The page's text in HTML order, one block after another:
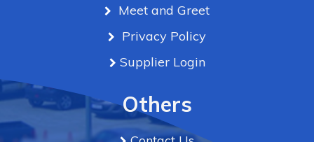
Meet and Greet
Privacy Policy
Supplier Login
Others